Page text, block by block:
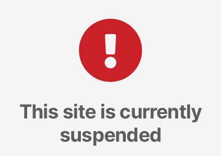
This site is currently
suspended